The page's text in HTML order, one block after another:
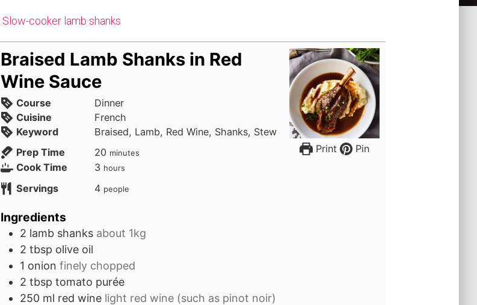
Slow-cooker lamb shanks
Print Pin
Braised Lamb Shanks in Red
Wine Sauce
Course
Dinner
Cuisine
French
Keyword
Braised, Lamb, Red Wine, Shanks, Stew
Prep Time
20 minutes
minutes
Cook Time 3hours
hours
Servings 4 people
Ingredients
2 lamb shanks about 1kg
2 tbsp olive oil
1 onion finely chopped
2 tbsp tomato purée
250 ml red wine light red wine (such as pinot noir)